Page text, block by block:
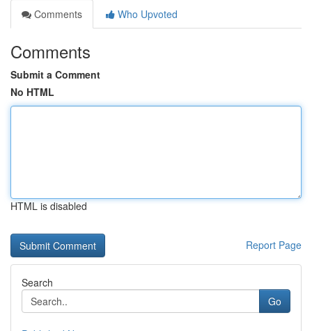
Comments
Who Upvoted
Comments
Submit a Comment
No HTML
HTML is disabled
Report Page
Search
Go